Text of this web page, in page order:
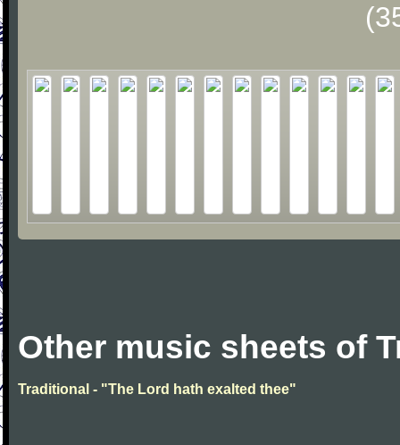
Other music sheets of
Traditional - "The Lord hath exalted thee"